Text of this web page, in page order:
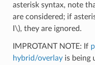
asterisk syntax, note
are considered; if
I\), they are ignored.
IMPROTANT NOTE: If
hybrid/overlayis being